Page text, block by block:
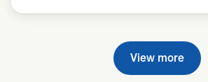
View more